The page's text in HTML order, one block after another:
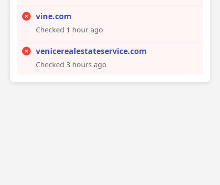
vine.com
Checked 1 hour ago
venicerealestateservice.com
Checked 3 hours ago